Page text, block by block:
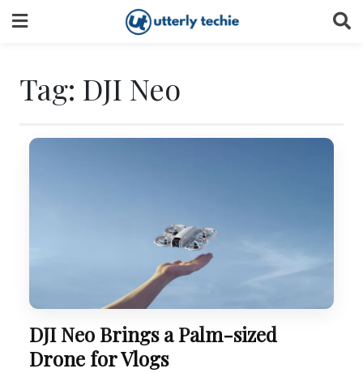
to
Tag: DJI Neo
DJI Neo Brings a Palm-sized
Drone for Vlogs